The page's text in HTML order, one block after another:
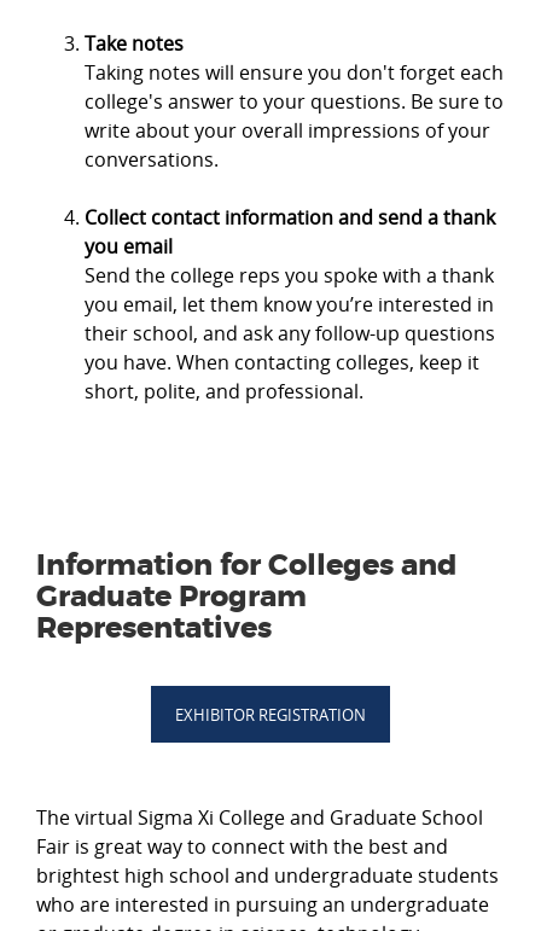
Take notes
Taking notes will ensure you don't forget each
college's answer to your questions. Be sure to
write about your overall impressions of your
conversations.
Collect contact information and send a thank
you email
Send the college reps you spoke with a thank
you email, let them know you’re interested in
their school, and ask any follow-up questions
you have. When contacting colleges, keep it
short, polite, and professional.
Information for Colleges and
Graduate Program
Representatives
EXHIBITOR REGISTRATION
The virtual Sigma Xi College and Graduate School
Fair is great way to connect with the best and
brightest high school and undergraduate students
who are interested in pursuing an undergraduate